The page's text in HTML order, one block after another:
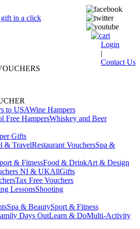
Login
|
Contact Us
to USAWine Hampers
Free HampersWhiskey and Beer
Gifts
& TravelRestaurant VouchersSpa &
& FitnessFood & DrinkArt & Design
NI & UKAllGifts
Tax Free Vouchers
LessonsShooting
Spa & BeautySport & Fitness
Days OutLearn & DoMulti-Activity